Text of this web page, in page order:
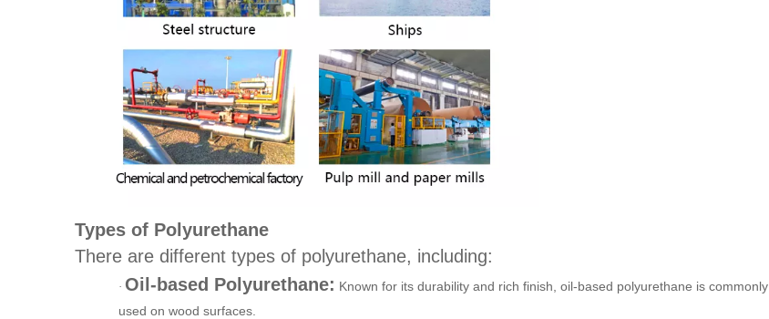
Types of Polyurethane
There are different types of polyurethane, including:
· Oil-based Polyurethane: Known for its durability and rich finish, oil-based polyurethane is commonly
used on wood surfaces.